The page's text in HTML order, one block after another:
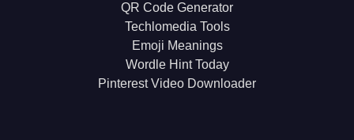
QR Code Generator
Techlomedia Tools
Emoji Meanings
Wordle Hint Today
Pinterest Video Downloader